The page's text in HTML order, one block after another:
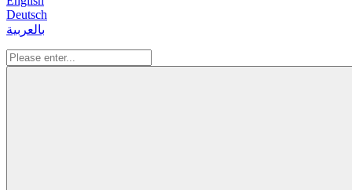
Deutsch
بالعربية